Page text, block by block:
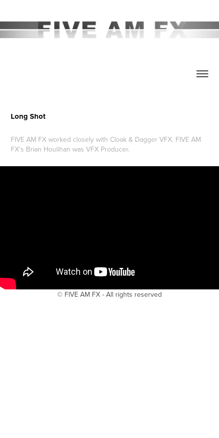
Long Shot
FIVE AM FX worked closely with Cloak & Dagger VFX. FIVE AM
FX's Brian Houlihan was VFX Producer.
© FIVE AM FX - All rights reserved